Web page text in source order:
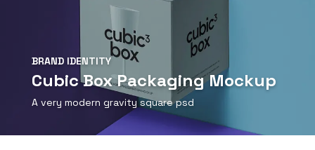
BRAND IDENTITY
Cubic Box Packaging Mockup
A very modern gravity square psd